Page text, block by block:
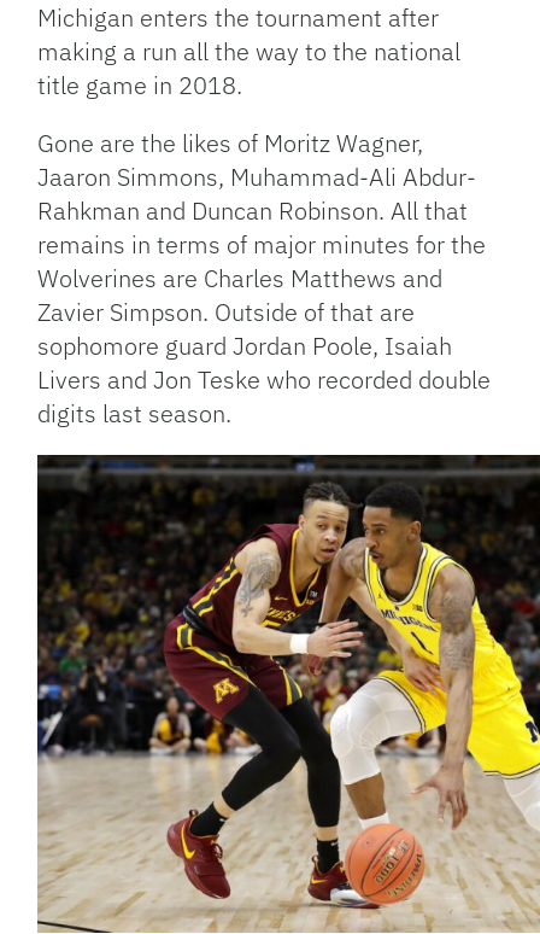
Michigan enters the tournament after
making a run all the way to the national
title game in 2018.
Gone are the likes of Moritz Wagner,
Jaaron Simmons, Muhammad-Ali Abdur-
Rahkman and Duncan Robinson. All that
remains in terms of major minutes for the
Wolverines are Charles Matthews and
Zavier Simpson. Outside of that are
sophomore guard Jordan Poole, Isaiah
Livers and Jon Teske who recorded double
digits last season.